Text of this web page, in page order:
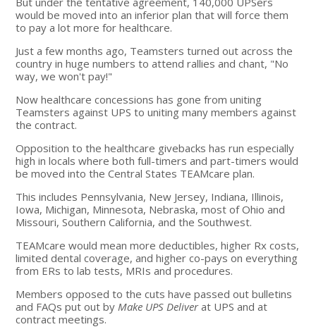
would be moved into an inferior plan that will force them
to pay a lot more for healthcare.
Just a few months ago, Teamsters turned out across the
country in huge numbers to attend rallies and chant, "No
way, we won't pay!"
Now healthcare concessions has gone from uniting
Teamsters against UPS to uniting many members against
the contract.
Opposition to the healthcare givebacks has run especially
high in locals where both full-timers and part-timers would
be moved into the Central States TEAMcare plan.
This includes Pennsylvania, New Jersey, Indiana, Illinois,
Iowa, Michigan, Minnesota, Nebraska, most of Ohio and
Missouri, Southern California, and the Southwest.
TEAMcare would mean more deductibles, higher Rx costs,
limited dental coverage, and higher co-pays on everything
from ERs to lab tests, MRIs and procedures.
Members opposed to the cuts have passed out bulletins
and FAQs put out by Make UPS Deliverat UPS and at
contract meetings.